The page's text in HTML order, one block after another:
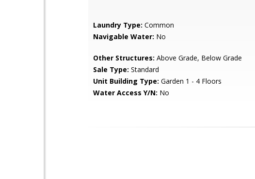
Laundry Type: Common
Navigable Water: No
Other Structures: Above Grade, Below Grade
Sale Type: Standard
Unit Building Type: Garden 1 - 4 Floors
Water Access Y/N: No